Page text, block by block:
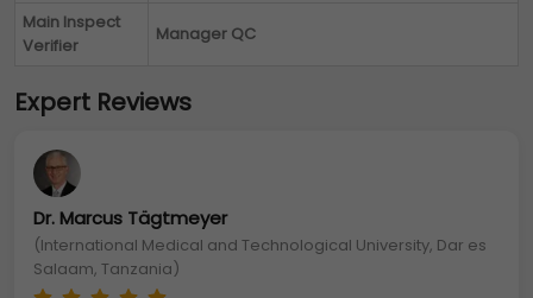
Main Inspect
Verifier
Manager QC
Expert Reviews
Dr. Marcus Tägtmeyer
(International Medical and Technological University, Dar es
Salaam, Tanzania)